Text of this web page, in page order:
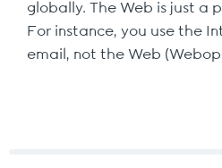
globally. The Web is just a
For instance, you use the
email, not the Web